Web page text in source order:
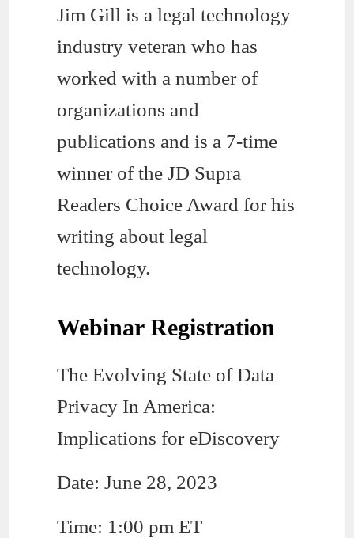
Jim Gill is a legal technology
industry veteran who has
worked with a number of
organizations and
publications and is a 7-time
winner of the JD Supra
Readers Choice Award for his
writing about legal
technology.
Webinar Registration
The Evolving State of Data
Privacy In America:
Implications for eDiscovery
Date: June 28, 2023
Time: 1:00 pm ET